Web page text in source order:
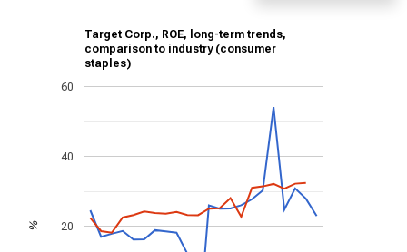
Target Corp., ROE, long-term trends,
comparison to industry (consumer
staples)
20
40
60
%